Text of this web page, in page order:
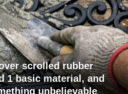
scrolled rubber
1 basic material, and
unbelievable